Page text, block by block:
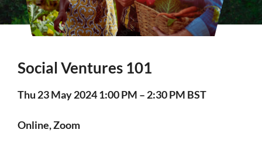
Social Ventures 101
Thu 23 May 2024 1:00 PM – 2:30 PM BST
Online, Zoom